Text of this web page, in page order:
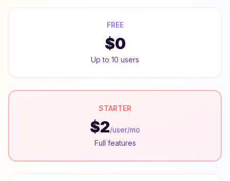
FREE
$0
Up to 10 users
STARTER
$2/user/mo
Full features